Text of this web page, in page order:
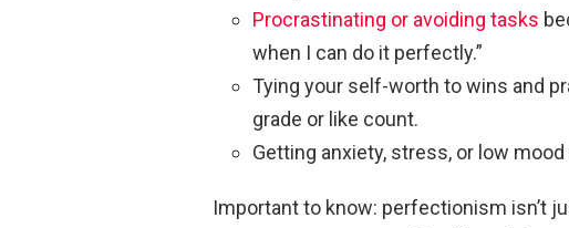
Procrastinating or avoiding tasks
when I can do it perfectly.”
Tying your self-worth to wins and
grade or like count.
Getting anxiety, stress, or low
Important to know: perfectionism isn’t